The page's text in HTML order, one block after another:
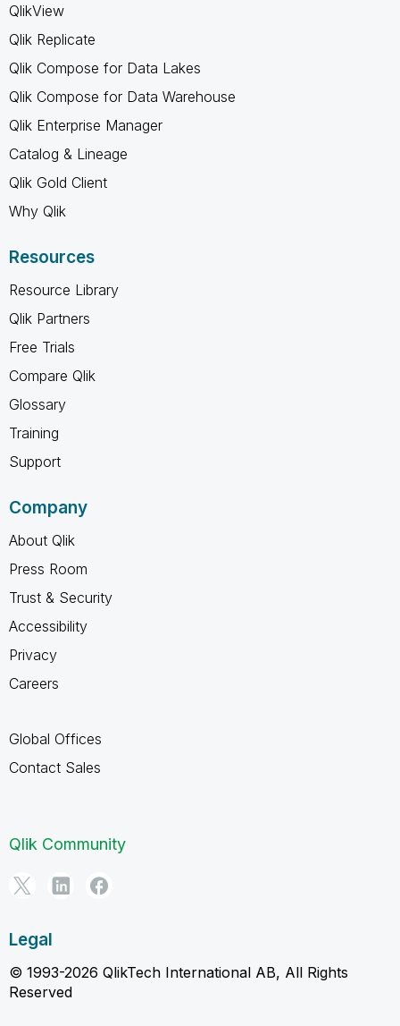
QlikView
Qlik Replicate
Qlik Compose for Data Lakes
Qlik Compose for Data Warehouse
Qlik Enterprise Manager
Catalog & Lineage
Qlik Gold Client
Why Qlik
Resources
Resource Library
Qlik Partners
Free Trials
Compare Qlik
Glossary
Training
Support
Company
About Qlik
Press Room
Trust & Security
Accessibility
Privacy
Careers
Global Offices
Contact Sales
Qlik Community
Legal
© 1993-2026 QlikTech International AB, All Rights
Reserved